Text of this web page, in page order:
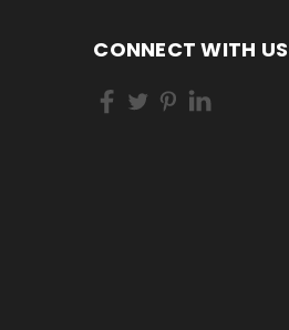
CONNECT WITH US